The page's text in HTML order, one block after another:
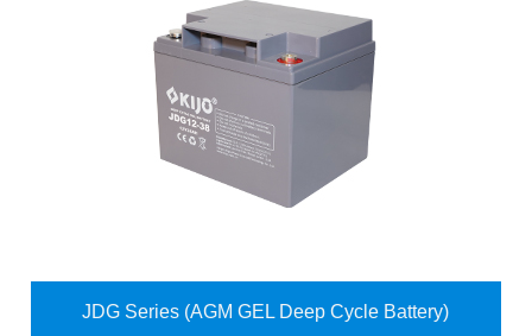
JDG Series (AGM GEL Deep Cycle Battery)